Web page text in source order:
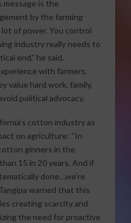
message is the
by the farming
lot of power. You control
industry really needs to
end,” he said.
with farmers,
value hard work, family,
political advocacy.
cotton industry as
on agriculture: “In
ginners in the
15 in 20 years. And if
done…we’re
warned that this
creating scarcity and
the need for proactive